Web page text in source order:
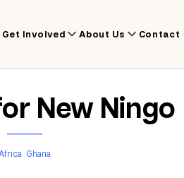
Get Involved About Us Contact
New Ningo
Ghana